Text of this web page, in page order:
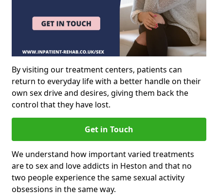
By visiting our treatment centers, patients can
return to everyday life with a better handle on their
own sex drive and desires, giving them back the
control that they have lost.
Get in Touch
We understand how important varied treatments
are to sex and love addicts in Heston and that no
two people experience the same sexual activity
obsessions in the same way.